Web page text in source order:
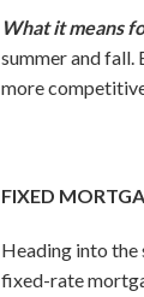
What it means
summer and
more
FIXED
Heading into
fixed-rate